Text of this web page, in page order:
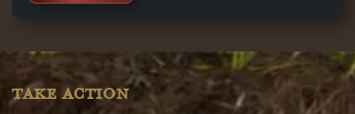
TAKE ACTION